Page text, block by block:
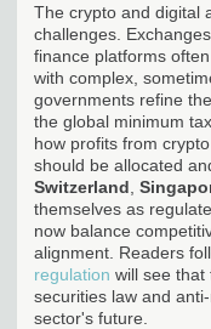
The crypto and digital
challenges.
finance platforms
with complex,
governments refine
the global minimum
how profits from
should be allocated
Switzerland
themselves as
now balance
alignment. Readers
regulation will see that
securities law and
sector's future.